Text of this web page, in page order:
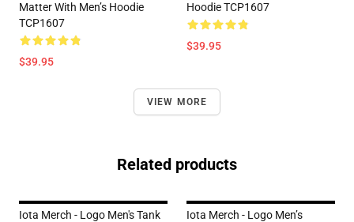
Matter With Men’s Hoodie
TCP1607
$39.95
Hoodie TCP1607
$39.95
VIEW MORE
Related products
Iota Merch - Logo Men's Tank
Iota Merch - Logo Men’s